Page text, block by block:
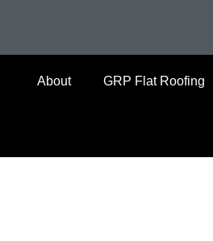
About GRP Flat Roofing